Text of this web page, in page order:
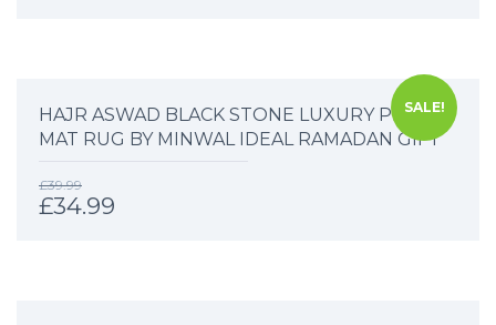
SALE!
HAJR ASWAD BLACK STONE LUXURY PRAYER
MAT RUG BY MINWAL IDEAL RAMADAN GIFT
£39.99
£34.99